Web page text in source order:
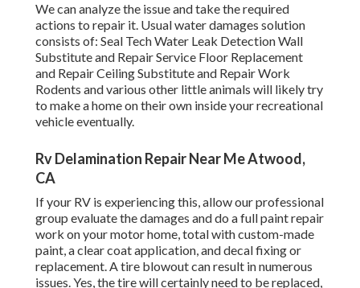
We can analyze the issue and take the required
actions to repair it. Usual water damages solution
consists of: Seal Tech Water Leak Detection Wall
Substitute and Repair Service Floor Replacement
and Repair Ceiling Substitute and Repair Work
Rodents and various other little animals will likely try
to make a home on their own inside your recreational
vehicle eventually.
Rv Delamination Repair Near Me Atwood,
CA
If your RV is experiencing this, allow our professional
group evaluate the damages and do a full paint repair
work on your motor home, total with custom-made
paint, a clear coat application, and decal fixing or
replacement. A tire blowout can result in numerous
issues. Yes, the tire will certainly need to be replaced,